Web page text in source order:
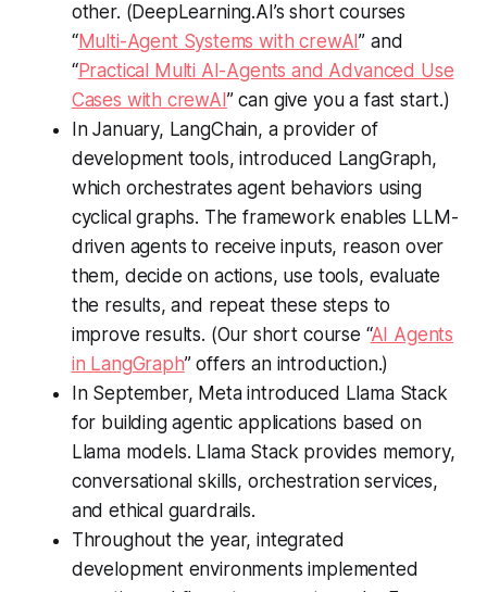
other. (DeepLearning.AI’s short courses
“Multi-Agent Systems with crewAI” and
“Practical Multi AI-Agents and Advanced Use
Cases with crewAI ” can give you a fast start.)
In January, LangChain, a provider of
development tools, introduced LangGraph,
which orchestrates agent behaviors using
cyclical graphs. The framework enables LLM-
driven agents to receive inputs, reason over
them, decide on actions, use tools, evaluate
the results, and repeat these steps to
improve results. (Our short course “AI Agents
in LangGraph” offers an introduction.)
In September, Meta introduced Llama Stack
for building agentic applications based on
Llama models. Llama Stack provides memory,
conversational skills, orchestration services,
and ethical guardrails.
Throughout the year, integrated
development environments implemented